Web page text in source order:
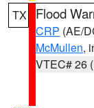
TX Flood
CRP (AE/
McMullen,
VTEC# 26